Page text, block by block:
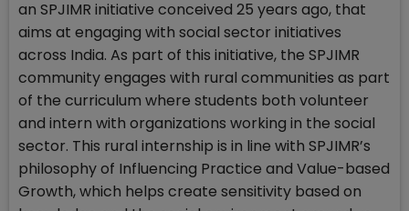
an SPJIMR initiative conceived 25 years ago, that
aims at engaging with social sector initiatives
across India. As part of this initiative, the SPJIMR
community engages with rural communities as part
of the curriculum where students both volunteer
and intern with organizations working in the social
sector. This rural internship is in line with SPJIMR’s
philosophy of Influencing Practice and Value-based
Growth, which helps create sensitivity based on